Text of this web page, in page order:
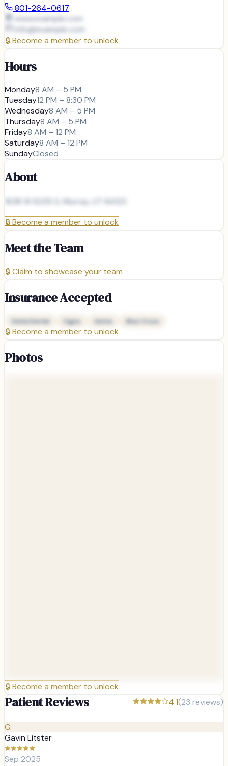
801-264-0617
www.example.com
info@example.com
🔒Become a member to unlock
Hours
Monday8 AM – 5 PM
Tuesday12 PM – 8:30 PM
Wednesday8 AM – 5 PM
Thursday8 AM – 5 PM
Friday8 AM – 12 PM
Saturday8 AM – 12 PM
SundayClosed
About
1638 W 6235 S, Murray, UT 84123
🔒Become a member to unlock
Meet the Team
🔒Claim to showcase your team
Insurance Accepted
Delta Dental Cigna Aetna Blue Cross
🔒Become a member to unlock
Photos
🔒Become a member to unlock
Patient Reviews 4.1(23 reviews)
G
Gavin Litster
Sep 2025